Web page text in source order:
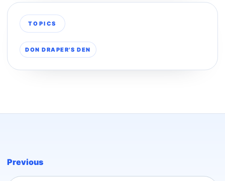
TOPICS
DON DRAPER'S DEN
Previous